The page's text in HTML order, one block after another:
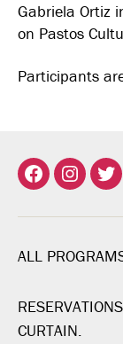
Gabriela Ortiz
on Pastos
Participants
Facebook
ALL
CURTAIN.